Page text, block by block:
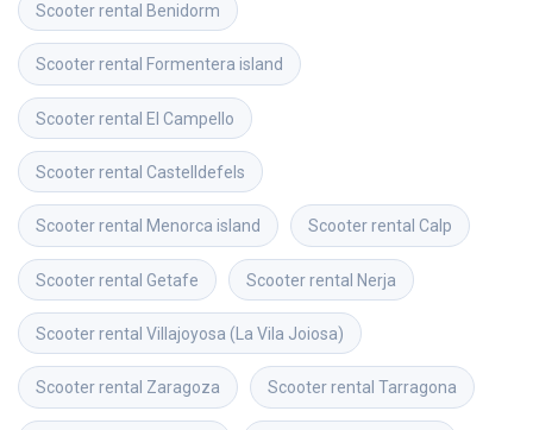
Scooter rental Benidorm
Scooter rental Formentera island
Scooter rental El Campello
Scooter rental Castelldefels
Scooter rental Menorca island Scooter rental Calp
Scooter rental Getafe Scooter rental Nerja
Scooter rental Villajoyosa (La Vila Joiosa)
Scooter rental Zaragoza Scooter rental Tarragona